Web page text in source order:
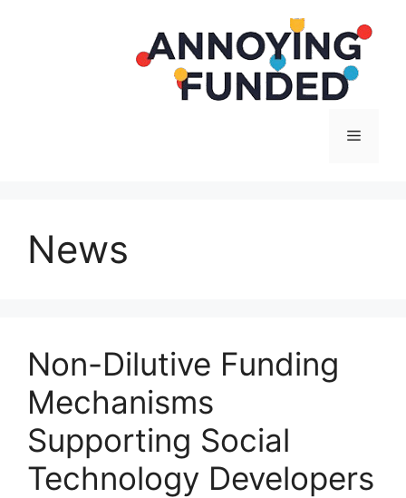
Menu
News
Non-Dilutive Funding
Mechanisms
Supporting Social
Technology Developers